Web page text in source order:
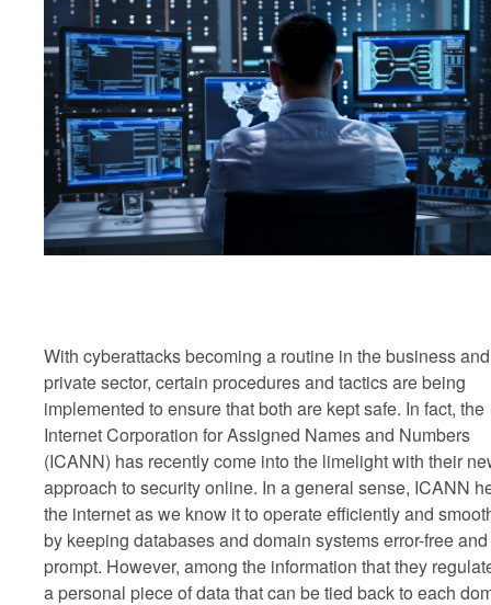
With cyberattacks becoming a routine in the business and
private sector, certain procedures and tactics are being
implemented to ensure that both are kept safe. In fact, the
Internet Corporation for Assigned Names and Numbers
(ICANN) has recently come into the limelight with their
approach to security online. In a general sense, ICANN
the internet as we know it to operate efficiently and
by keeping databases and domain systems error-free and
prompt. However, among the information that they
a personal piece of data that can be tied back to each